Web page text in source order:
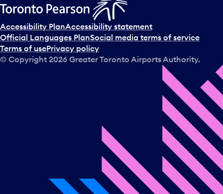
Accessibility PlanAccessibility statement
Official Languages PlanSocial media terms of service
Terms of usePrivacy policy
© Copyright 2026 Greater Toronto Airports Authority.